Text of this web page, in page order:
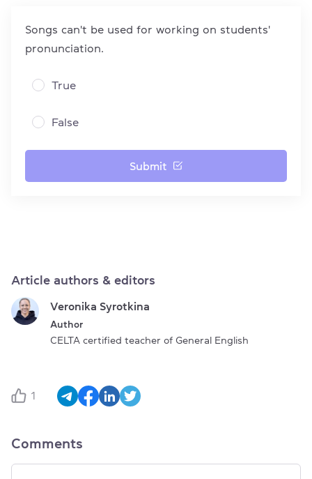
Songs can't be used for working on students'
pronunciation.
True
False
Submit
Article authors & editors
Veronika Syrotkina
Author
CELTA certified teacher of General English
1
Comments